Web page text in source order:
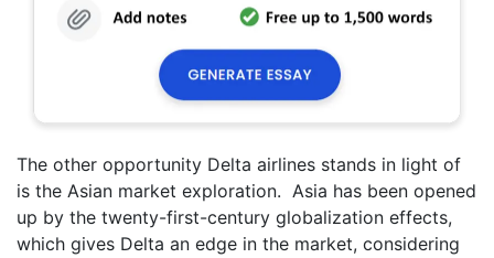
The other opportunity Delta airlines stands in light of
is the Asian market exploration. Asia has been opened
up by the twenty-first-century globalization effects,
which gives Delta an edge in the market, considering